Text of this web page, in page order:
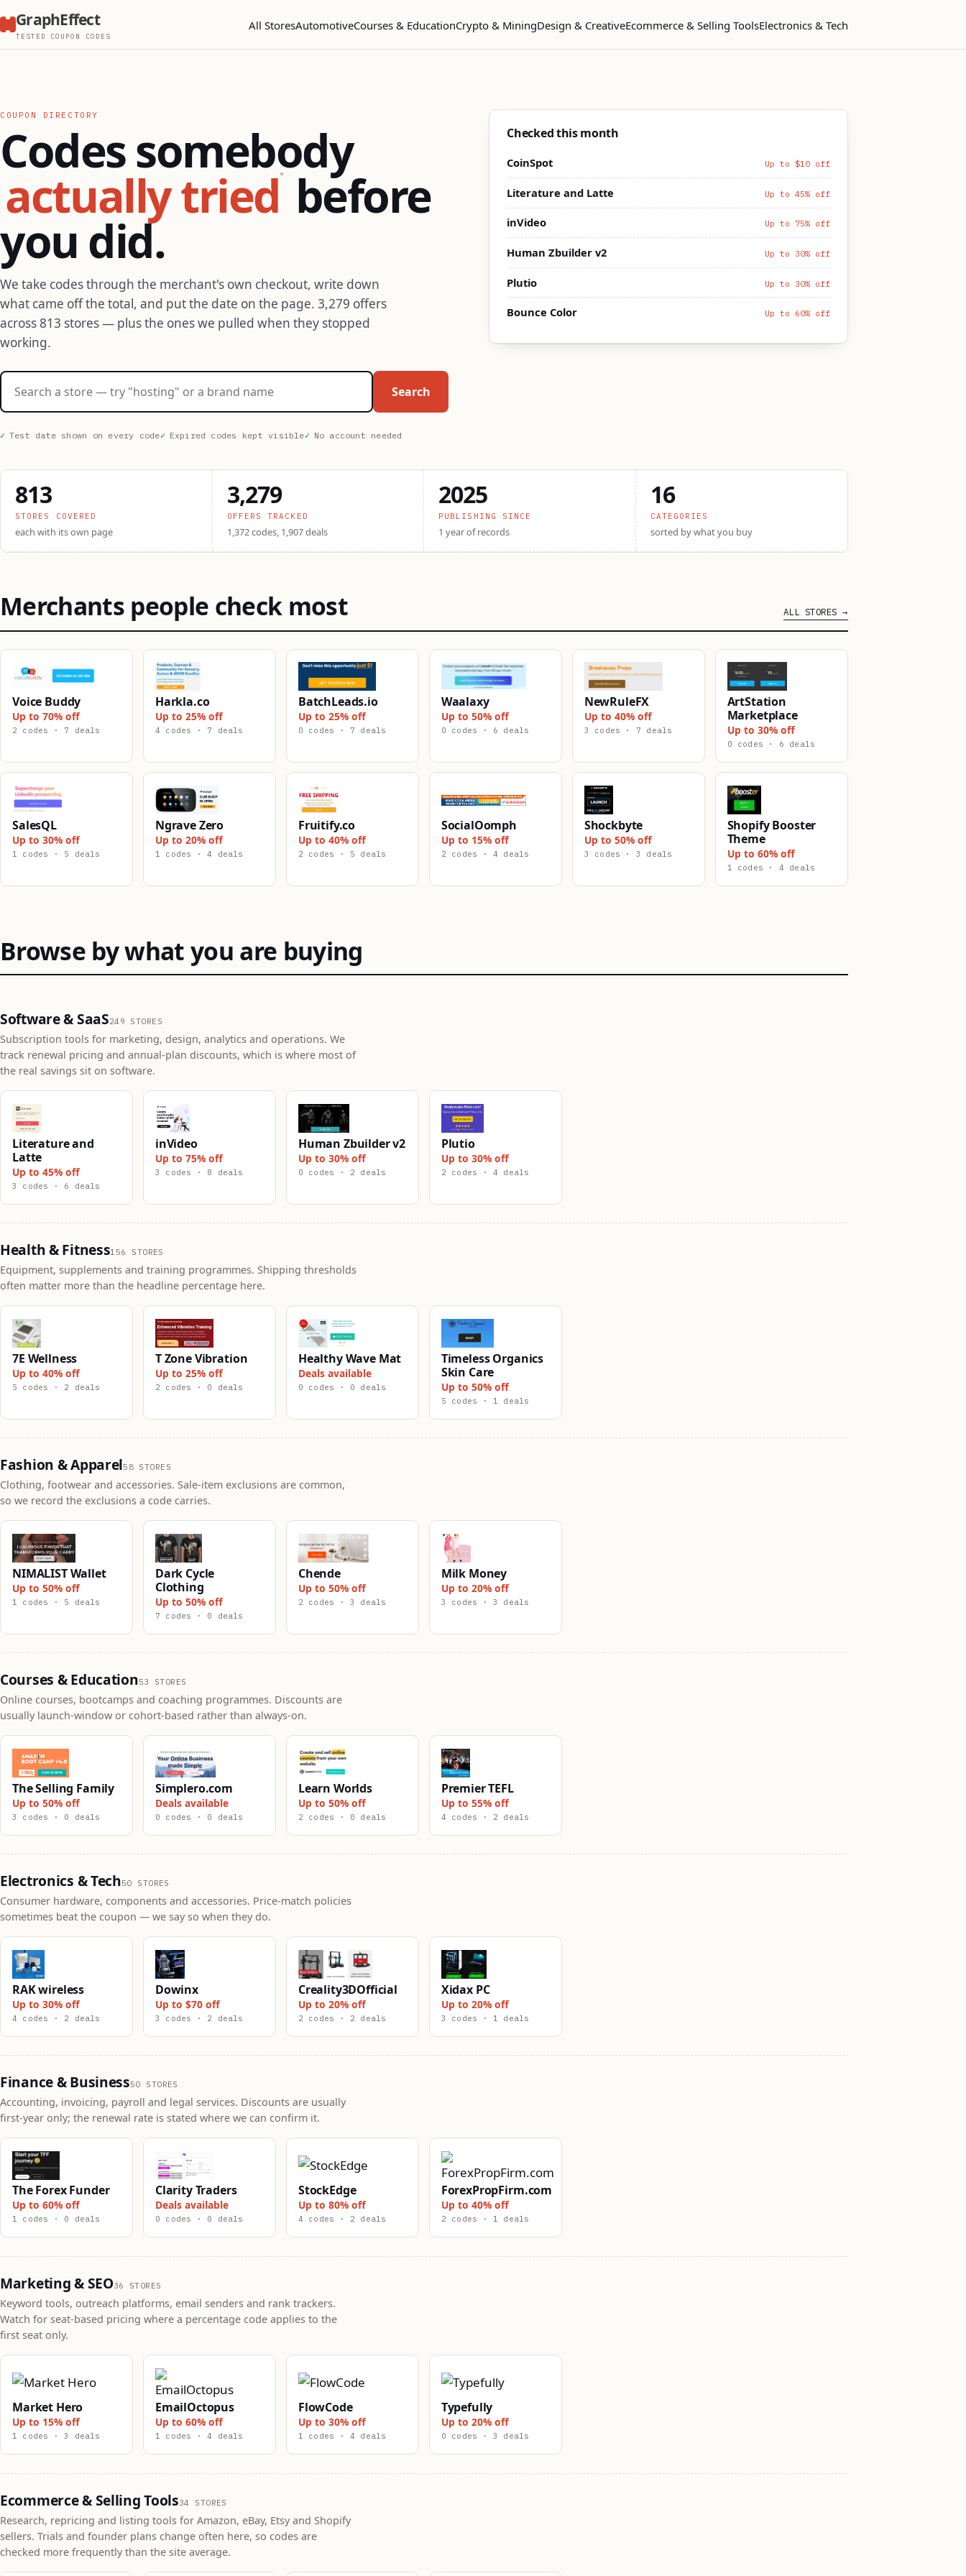
GraphEffect
TESTED COUPON CODES
All StoresAutomotiveCourses & EducationCrypto & MiningDesign & CreativeEcommerce & Selling ToolsElectronics & Tech
COUPON DIRECTORY
Codes somebody
actually tried before
you did.
We take codes through the merchant's own checkout, write down
what came off the total, and put the date on the page. 3,279 offers
across 813 stores — plus the ones we pulled when they stopped
working.
Search stores
Search
Test date shown on every code Expired codes kept visible No account needed
Checked this month
CoinSpot Up to $10 off
Literature and Latte Up to 45% off
inVideo Up to 75% off
Human Zbuilder v2 Up to 30% off
Plutio Up to 30% off
Bounce Color Up to 60% off
813
STORES COVERED
each with its own page
3,279
OFFERS TRACKED
1,372 codes, 1,907 deals
2025
PUBLISHING SINCE
1 year of records
16
CATEGORIES
sorted by what you buy
Merchants people check most ALL STORES
Voice Buddy
Up to 70% off
2 codes · 7 deals
Harkla.co
Up to 25% off
4 codes · 7 deals
BatchLeads.io
Up to 25% off
0 codes · 7 deals
Waalaxy
Up to 50% off
0 codes · 6 deals
NewRuleFX
Up to 40% off
3 codes · 7 deals
ArtStation
Marketplace
Up to 30% off
0 codes · 6 deals
SalesQL
Up to 30% off
1 codes · 5 deals
Ngrave Zero
Up to 20% off
1 codes · 4 deals
Fruitify.co
Up to 40% off
2 codes · 5 deals
SocialOomph
Up to 15% off
2 codes · 4 deals
Shockbyte
Up to 50% off
3 codes · 3 deals
Shopify Booster
Theme
Up to 60% off
1 codes · 4 deals
Browse by what you are buying
Software & SaaS249 STORES
Subscription tools for marketing, design, analytics and operations. We
track renewal pricing and annual-plan discounts, which is where most of
the real savings sit on software.
Literature and
Latte
Up to 45% off
3 codes · 6 deals
inVideo
Up to 75% off
3 codes · 8 deals
Human Zbuilder v2
Up to 30% off
0 codes · 2 deals
Plutio
Up to 30% off
2 codes · 4 deals
Health & Fitness156 STORES
Equipment, supplements and training programmes. Shipping thresholds
often matter more than the headline percentage here.
7E Wellness
Up to 40% off
5 codes · 2 deals
T Zone Vibration
Up to 25% off
2 codes · 0 deals
Healthy Wave Mat
Deals available
0 codes · 0 deals
Timeless Organics
Skin Care
Up to 50% off
5 codes · 1 deals
Fashion & Apparel58 STORES
Clothing, footwear and accessories. Sale-item exclusions are common,
so we record the exclusions a code carries.
NIMALIST Wallet
Up to 50% off
1 codes · 5 deals
Dark Cycle
Clothing
Up to 50% off
7 codes · 0 deals
Chende
Up to 50% off
2 codes · 3 deals
Milk Money
Up to 20% off
3 codes · 3 deals
Courses & Education53 STORES
Online courses, bootcamps and coaching programmes. Discounts are
usually launch-window or cohort-based rather than always-on.
The Selling Family
Up to 50% off
3 codes · 0 deals
Simplero.com
Deals available
0 codes · 0 deals
Learn Worlds
Up to 50% off
2 codes · 0 deals
Premier TEFL
Up to 55% off
4 codes · 2 deals
Electronics & Tech50 STORES
Consumer hardware, components and accessories. Price-match policies
sometimes beat the coupon — we say so when they do.
RAK wireless
Up to 30% off
4 codes · 2 deals
Dowinx
Up to $70 off
3 codes · 2 deals
Creality3DOfficial
Up to 20% off
2 codes · 2 deals
Xidax PC
Up to 20% off
3 codes · 1 deals
Finance & Business50 STORES
Accounting, invoicing, payroll and legal services. Discounts are usually
first-year only; the renewal rate is stated where we can confirm it.
The Forex Funder
Up to 60% off
1 codes · 0 deals
Clarity Traders
Deals available
0 codes · 0 deals
StockEdge
Up to 80% off
4 codes · 2 deals
ForexPropFirm.com
Up to 40% off
2 codes · 1 deals
Marketing & SEO36 STORES
Keyword tools, outreach platforms, email senders and rank trackers.
Watch for seat-based pricing where a percentage code applies to the
first seat only.
Market Hero
Up to 15% off
1 codes · 3 deals
EmailOctopus
Up to 60% off
1 codes · 4 deals
FlowCode
Up to 30% off
1 codes · 4 deals
Typefully
Up to 20% off
0 codes · 3 deals
Ecommerce & Selling Tools34 STORES
Research, repricing and listing tools for Amazon, eBay, Etsy and Shopify
sellers. Trials and founder plans change often here, so codes are
checked more frequently than the site average.